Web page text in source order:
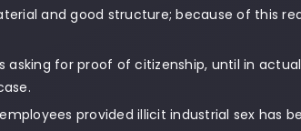
and good structure; because of this
asking for proof of citizenship, until in
provided illicit industrial sex has